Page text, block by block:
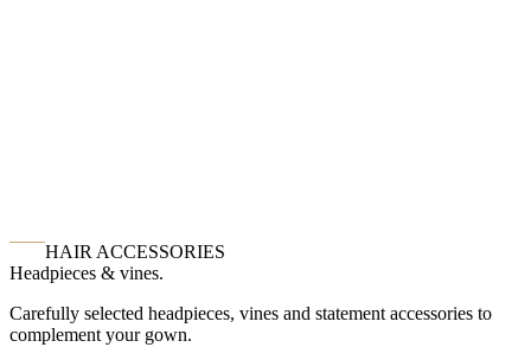
HAIR ACCESSORIES
Headpieces & vines.
Carefully selected headpieces, vines and statement accessories to
complement your gown.